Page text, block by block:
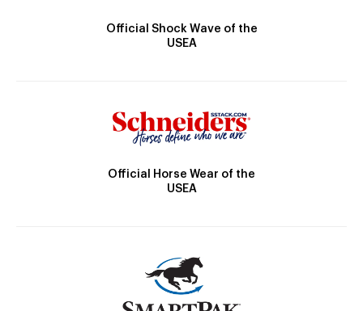
Official Shock Wave of the
USEA
Official Horse Wear of the
USEA